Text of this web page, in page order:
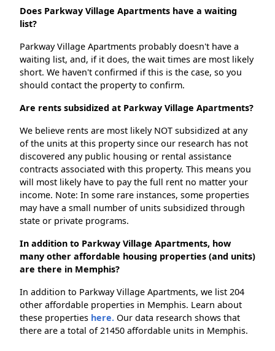
Does Parkway Village Apartments have a waiting
list?
Parkway Village Apartments probably doesn't have a
waiting list, and, if it does, the wait times are most likely
short. We haven't confirmed if this is the case, so you
should contact the property to confirm.
Are rents subsidized at Parkway Village Apartments?
We believe rents are most likely NOT subsidized at any
of the units at this property since our research has not
discovered any public housing or rental assistance
contracts associated with this property. This means you
will most likely have to pay the full rent no matter your
income. Note: In some rare instances, some properties
may have a small number of units subsidized through
state or private programs.
In addition to Parkway Village Apartments, how
many other affordable housing properties (and units)
are there in Memphis?
In addition to Parkway Village Apartments, we list 204
other affordable properties in Memphis. Learn about
these properties here. Our data research shows that
there are a total of 21450 affordable units in Memphis.